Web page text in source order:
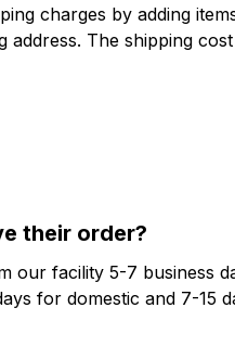
charges by adding
The shipping
their order?
our facility 5-7 business
for domestic and 7-15